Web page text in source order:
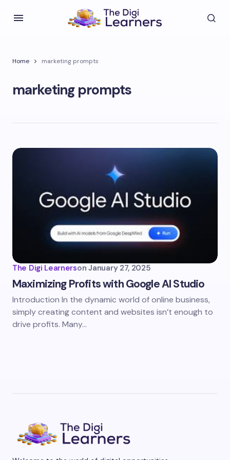
Home marketing prompts
marketing prompts
The Digi Learnerson January 27, 2025
Maximizing Profits with Google AI Studio
Introduction In the dynamic world of online business,
simply creating content and websites isn’t enough to
drive profits. Many…